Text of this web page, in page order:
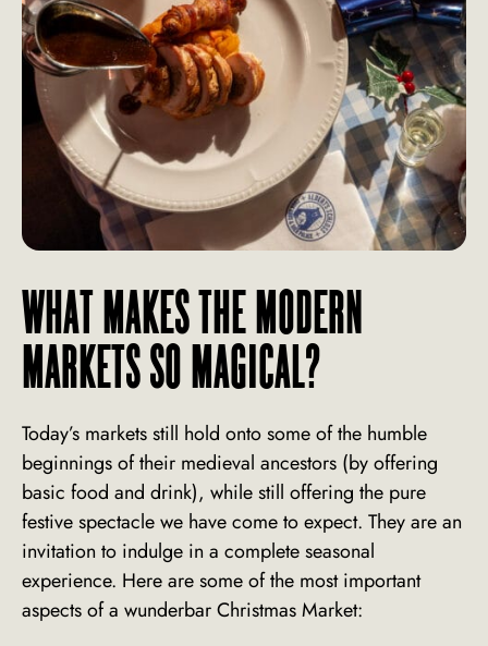
WHAT MAKES THE MODERN
MARKETS SO MAGICAL?
Today’s markets still hold onto some of the humble
beginnings of their medieval ancestors (by offering
basic food and drink), while still offering the pure
festive spectacle we have come to expect. They are an
invitation to indulge in a complete seasonal
experience. Here are some of the most important
aspects of a wunderbar Christmas Market: